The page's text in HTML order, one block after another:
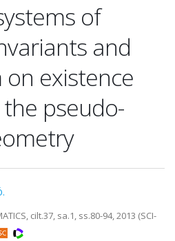
of
and
existence
pseudo-
cilt.37, sa.1, ss.80-94, 2013 (SCI-